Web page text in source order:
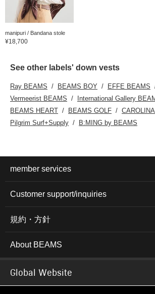
manipuri / Bandana stole
¥18,700
See other labels' down vests
Ray BEAMS BEAMS BOY
EFFE BEAMS
Vermeerist BEAMS
International Gallery
BEAMS HEART
BEAMS GOLF
Pilgrim Surf+Supply
B:MING by BEAMS
member services
Customer support/inquiries
規約・方針
About BEAMS
Global Website